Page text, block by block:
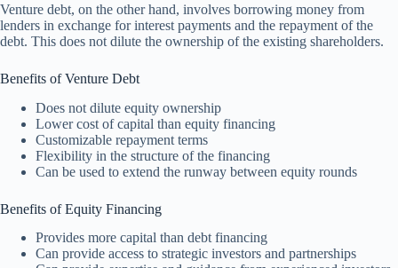
Venture debt, on the other hand, involves borrowing money from
lenders in exchange for interest payments and the repayment of the
debt. This does not dilute the ownership of the existing shareholders.
Benefits of Venture Debt
Does not dilute equity ownership
Lower cost of capital than equity financing
Customizable repayment terms
Flexibility in the structure of the financing
Can be used to extend the runway between equity rounds
Benefits of Equity Financing
Provides more capital than debt financing
Can provide access to strategic investors and partnerships